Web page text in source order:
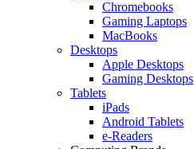
Chromebooks
Gaming Laptops
MacBooks
Desktops
Apple Desktops
Gaming Desktops
Tablets
iPads
Android Tablets
e-Readers